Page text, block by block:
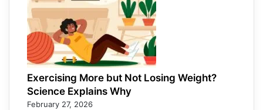
Exercising More but Not Losing Weight?
Science Explains Why
February 27, 2026